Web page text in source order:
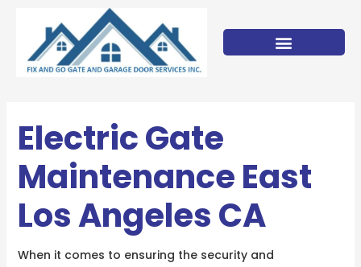
content
Electric Gate
Maintenance East
Los Angeles CA
When it comes to ensuring the security and